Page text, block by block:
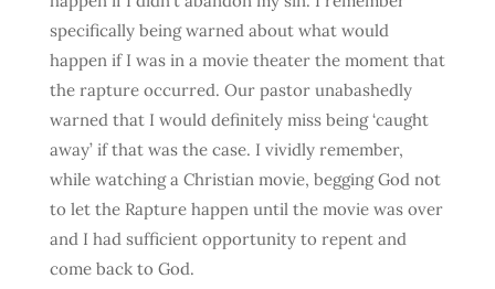
specifically being warned about what would
happen if I was in a movie theater the moment that
the rapture occurred. Our pastor unabashedly
warned that I would definitely miss being ‘caught
away’ if that was the case. I vividly remember,
while watching a Christian movie, begging God not
to let the Rapture happen until the movie was over
and I had sufficient opportunity to repent and
come back to God.